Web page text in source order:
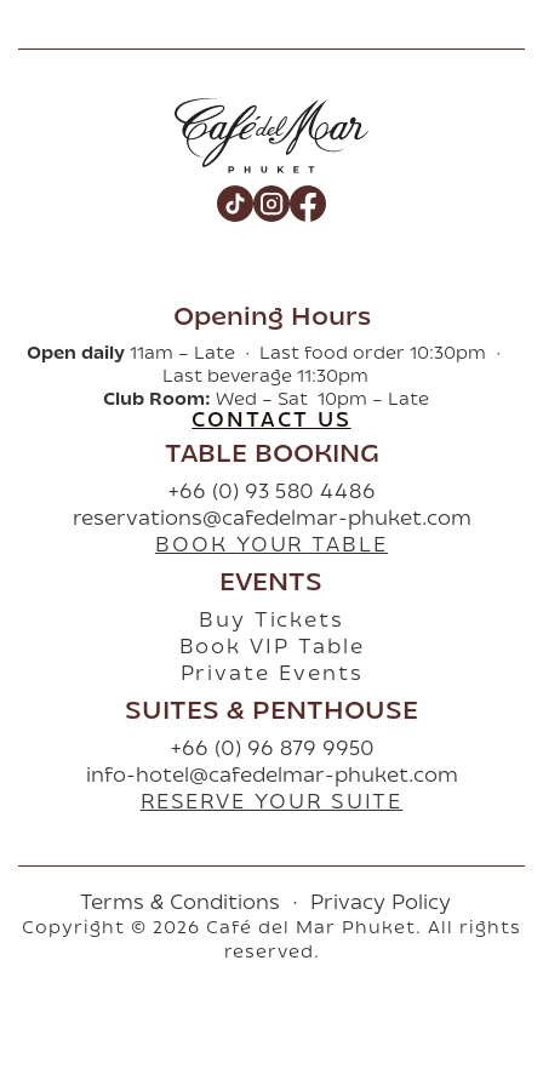
Opening Hours
Open daily11am – Late · Last food order 10:30pm ·
Last beverage 11:30pm
Club Room: Wed – Sat 10pm – Late
CONTACT US
TABLE BOOKING
+66 (0) 93 580 4486
reservations@cafedelmar-phuket.com
BOOK YOUR TABLE
EVENTS
Buy Tickets
Book VIP Table
Private Events
SUITES & PENTHOUSE
+66 (0) 96 879 9950
info-hotel@cafedelmar-phuket.com
RESERVE YOUR SUITE
Terms & Conditions · Privacy Policy
Copyright © 2026 Café del Mar Phuket. All rights
reserved.